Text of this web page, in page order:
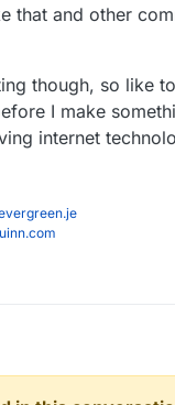
that and other
though, so like
I make
internet